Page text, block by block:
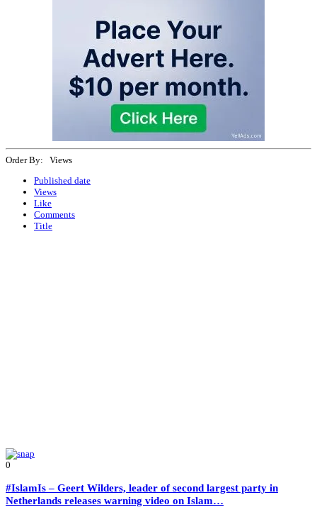
Order By: Views
Published date
Views
Like
Comments
Title
0
#IslamIs – Geert Wilders, leader of second largest party in
Netherlands releases warning video on Islam…